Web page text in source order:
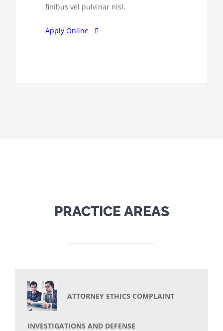
finibus vel pulvinar nisl.
Apply Online
PRACTICE AREAS
ATTORNEY ETHICS COMPLAINT
INVESTIGATIONS AND DEFENSE